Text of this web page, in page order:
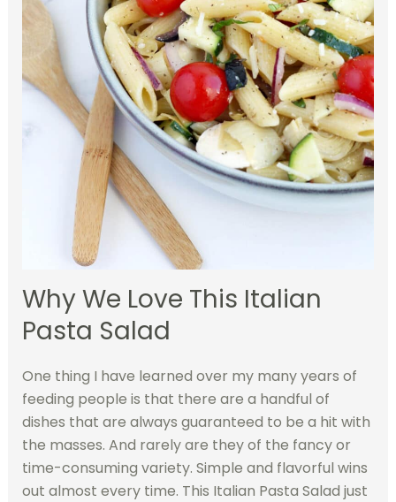
Why We Love This Italian
Pasta Salad
One thing I have learned over my many years of
feeding people is that there are a handful of
dishes that are always guaranteed to be a hit with
the masses. And rarely are they of the fancy or
time-consuming variety. Simple and flavorful wins
out almost every time. This Italian Pasta Salad just